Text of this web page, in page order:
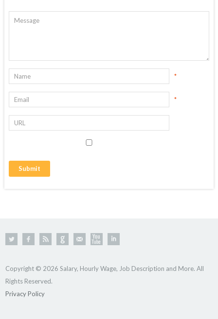
*
*
Copyright © 2026 Salary, Hourly Wage, Job Description and More. All
Rights Reserved.
Privacy Policy